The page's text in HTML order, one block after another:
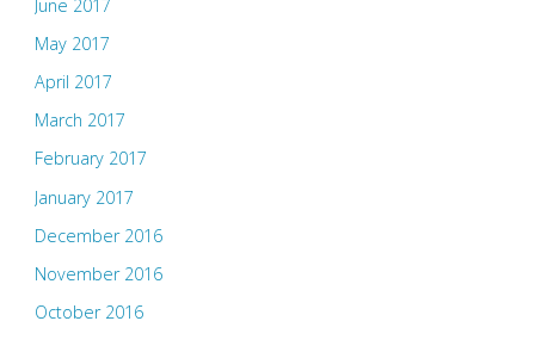
June 2017
May 2017
April 2017
March 2017
February 2017
January 2017
December 2016
November 2016
October 2016